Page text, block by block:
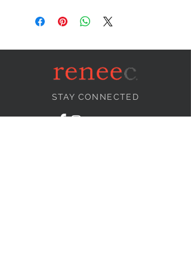
STAY CONNECTED